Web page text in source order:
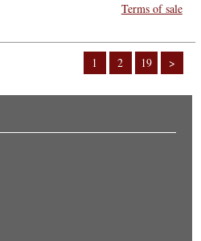
Terms of sale
1 2 19 >